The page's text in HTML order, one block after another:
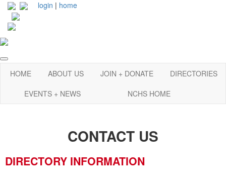
login | home
HOME ABOUT US JOIN + DONATE
DIRECTORIES
EVENTS + NEWS
NCHS HOME
CONTACT US
DIRECTORY INFORMATION